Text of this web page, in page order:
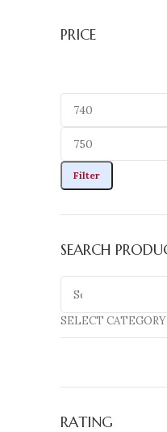
PRICE
Filter
SEARCH
SELECT CATEGORY
RATING